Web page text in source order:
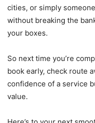
cities, or simply
without breaking the
your boxes.
So next time you’re
book early, check route
confidence of a service
value.